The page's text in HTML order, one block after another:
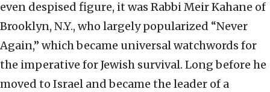
even despised figure, it was Rabbi Meir Kahane of
Brooklyn, N.Y., who largely popularized “Never
Again,” which became universal watchwords for
the imperative for Jewish survival. Long before he
moved to Israel and became the leader of a